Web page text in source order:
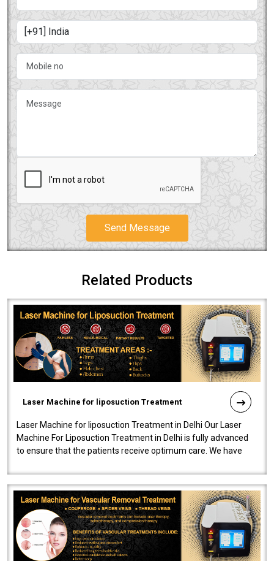
Send Message
Related Products
Laser Machine for liposuction Treatment
Laser Machine for liposuction Treatment in Delhi Our Laser
Machine For Liposuction Treatment in Delhi is fully advanced
to ensure that the patients receive optimum care. We have